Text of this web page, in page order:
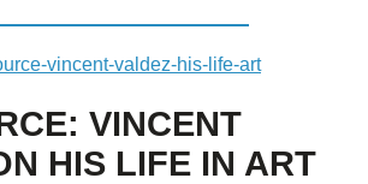
vincent-valdez-his-life-art
VINCENT
HIS LIFE IN ART